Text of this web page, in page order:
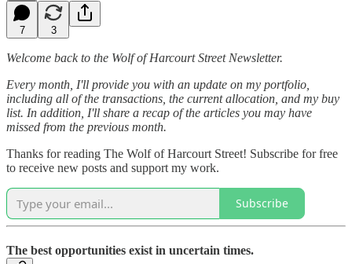
7 3
Welcome back to the Wolf of Harcourt Street Newsletter.
Every month, I'll provide you with an update on my portfolio,
including all of the transactions, the current allocation, and my buy
list. In addition, I'll share a recap of the articles you may have
missed from the previous month.
Thanks for reading The Wolf of Harcourt Street! Subscribe for free
to receive new posts and support my work.
Subscribe
The best opportunities exist in uncertain times.